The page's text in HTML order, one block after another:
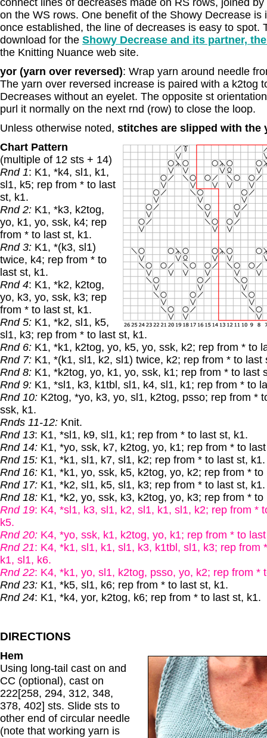
connect lines of decreases made on RS rows, joined
on the WS rows. One benefit of the Showy Decrease is
once established, the line of decreases is easy to spot.
download for the Showy Decrease and its partner,
the Knitting Nuance web site.
yor (yarn over reversed): Wrap yarn around needle
The yarn over reversed increase is paired with a k2tog
Decreases without an eyelet. The opposite st
purl it normally on the next rnd (row) to close the loop.
Unless otherwise noted, stitches are slipped with the
Chart Pattern
(multiple of 12 sts + 14)
Rnd 1: K1, *k4, sl1, k1,
sl1, k5; rep from * to last
st, k1.
Rnd 2: K1, *k3, k2tog,
yo, k1, yo, ssk, k4; rep
from * to last st, k1.
Rnd 3: K1, *(k3, sl1)
twice, k4; rep from * to
last st, k1.
Rnd 4: K1, *k2, k2tog,
yo, k3, yo, ssk, k3; rep
from * to last st, k1.
Rnd 5: K1, *k2, sl1, k5,
sl1, k3; rep from * to last st, k1.
Rnd 6: K1, *k1, k2tog, yo, k5, yo, ssk, k2; rep from * to
Rnd 7: K1, *(k1, sl1, k2, sl1) twice, k2; rep from * to last
Rnd 8: K1, *k2tog, yo, k1, yo, ssk, k1; rep from * to last
Rnd 9: K1, *sl1, k3, k1tbl, sl1, k4, sl1, k1; rep from * to
Rnd 10: K2tog, *yo, k3, yo, sl1, k2tog, psso; rep from *
ssk, k1.
Rnds 11-12: Knit.
Rnd 13: K1, *sl1, k9, sl1, k1; rep from * to last st, k1.
Rnd 14: K1, *yo, ssk, k7, k2tog, yo, k1; rep from * to
Rnd 15: K1, *k1, sl1, k7, sl1, k2; rep from * to last st, k1.
Rnd 16: K1, *k1, yo, ssk, k5, k2tog, yo, k2; rep from * to
Rnd 17: K1, *k2, sl1, k5, sl1, k3; rep from * to last st, k1.
Rnd 18: K1, *k2, yo, ssk, k3, k2tog, yo, k3; rep from * to
Rnd 19: K4, *sl1, k3, sl1, k2, sl1, k1, sl1, k2; rep from *
k5.
Rnd 20: K4, *yo, ssk, k1, k2tog, yo, k1; rep from * to
Rnd 21: K4, *k1, sl1, k1, sl1, k3, k1tbl, sl1, k3; rep from
k1, sl1, k6.
Rnd 22: K4, *k1, yo, sl1, k2tog, psso, yo, k2; rep from *
Rnd 23: K1, *k5, sl1, k6; rep from * to last st, k1.
Rnd 24: K1, *k4, yor, k2tog, k6; rep from * to last st, k1.
DIRECTIONS
Hem
Using long-tail cast on and
CC (optional), cast on
222[258, 294, 312, 348,
378, 402] sts. Slide sts to
other end of circular needle
(note that working yarn is